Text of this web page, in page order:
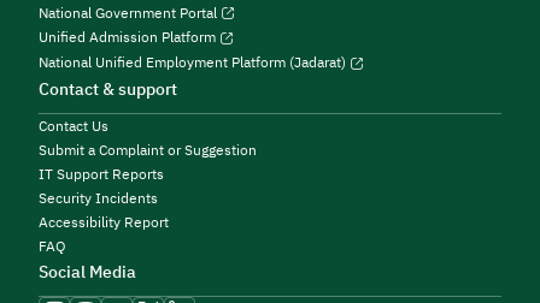
National Government Portal
Unified Admission Platform
National Unified Employment Platform (Jadarat)
Contact & support
Contact Us
Submit a Complaint or Suggestion
IT Support Reports
Security Incidents
Accessibility Report
FAQ
Social Media